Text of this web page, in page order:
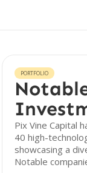
PORTFOLIO
Pix Vine Capital
40 high-
showcasing a
Notable